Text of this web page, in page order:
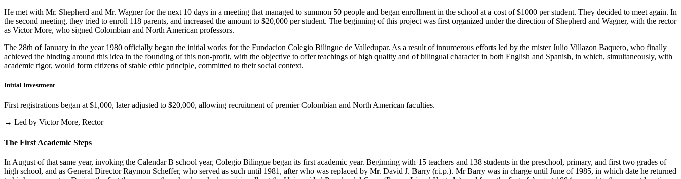
He met with Mr. Shepherd and Mr. Wagner for the next 10 days in a meeting that managed to summon 50 people and began enrollment in the school at a cost of $1000 per student. They decided to meet again. In
the second meeting, they tried to enroll 118 parents, and increased the amount to $20,000 per student. The beginning of this project was first organized under the direction of Shepherd and Wagner, with the rector
as Victor More, who signed Colombian and North American professors.
The 28th of January in the year 1980 officially began the initial works for the Fundacion Colegio Bilingue de Valledupar. As a result of innumerous efforts led by the mister Julio Villazon Baquero, who finally
achieved the binding around this idea in the founding of this non-profit, with the objective to offer teachings of high quality and of bilingual character in both English and Spanish, in which, simultaneously, with
academic rigor, would form citizens of stable ethic principle, committed to their social context.
Initial Investment
First registrations began at $1,000, later adjusted to $20,000, allowing recruitment of premier Colombian and North American faculties.
→ Led by Victor More, Rector
The First Academic Steps
In August of that same year, invoking the Calendar B school year, Colegio Bilingue began its first academic year. Beginning with 15 teachers and 138 students in the preschool, primary, and first two grades of
high school, and as General Director Raymon Scheffer, who served as such until 1981, after who was replaced by Mr. David J. Barry (r.i.p.). Mr Barry was in charge until June of 1985, in which date he returned